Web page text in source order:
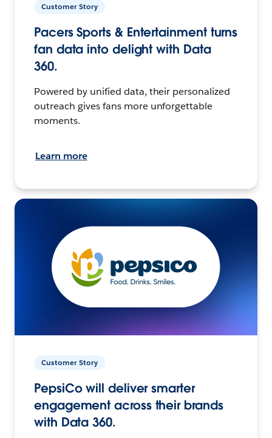
Customer Story
Pacers Sports & Entertainment turns
fan data into delight with Data
360.
Powered by unified data, their personalized
outreach gives fans more unforgettable
moments.
Learn more
Customer Story
PepsiCo will deliver smarter
engagement across their brands
with Data 360.